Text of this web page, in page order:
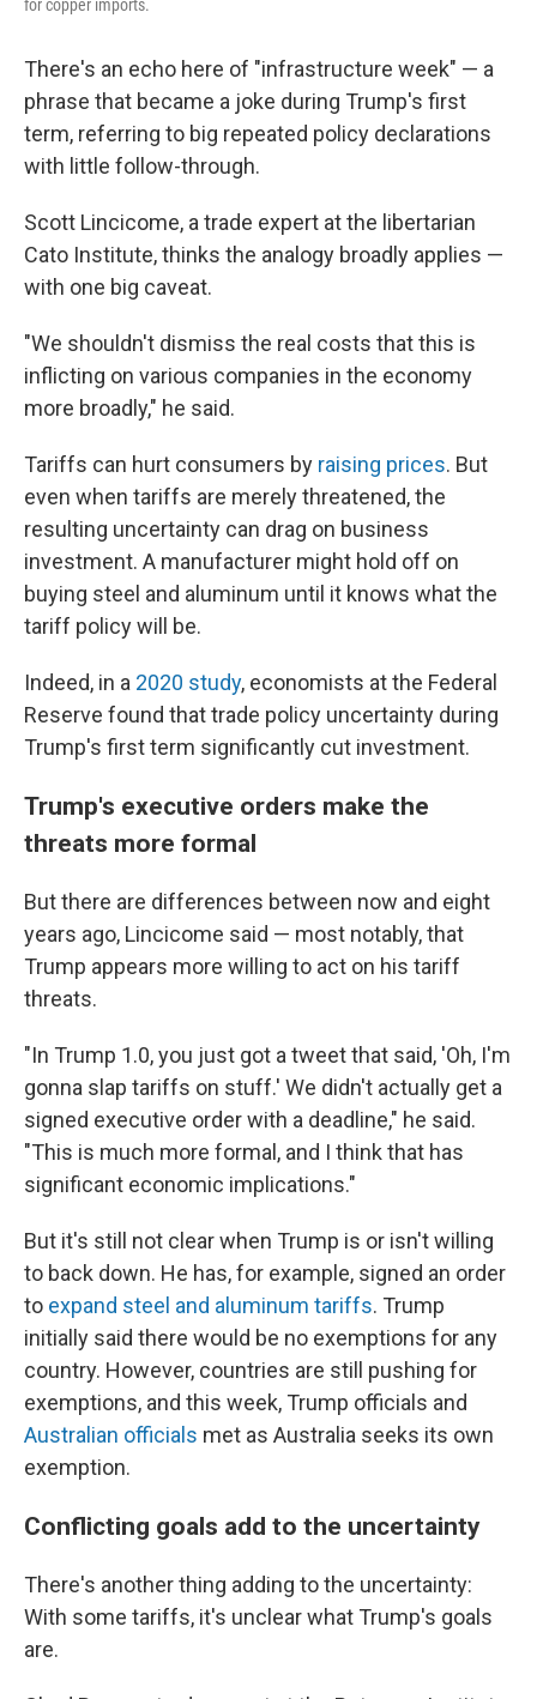
for copper imports.
There's an echo here of "infrastructure week" — a
phrase that became a joke during Trump's first
term, referring to big repeated policy declarations
with little follow-through.
Scott Lincicome, a trade expert at the libertarian
Cato Institute, thinks the analogy broadly applies —
with one big caveat.
"We shouldn't dismiss the real costs that this is
inflicting on various companies in the economy
more broadly," he said.
Tariffs can hurt consumers by raising prices. But
even when tariffs are merely threatened, the
resulting uncertainty can drag on business
investment. A manufacturer might hold off on
buying steel and aluminum until it knows what the
tariff policy will be.
Indeed, in a 2020 study, economists at the Federal
Reserve found that trade policy uncertainty during
Trump's first term significantly cut investment.
Trump's executive orders make the
threats more formal
But there are differences between now and eight
years ago, Lincicome said — most notably, that
Trump appears more willing to act on his tariff
threats.
"In Trump 1.0, you just got a tweet that said, 'Oh, I'm
gonna slap tariffs on stuff.' We didn't actually get a
signed executive order with a deadline," he said.
"This is much more formal, and I think that has
significant economic implications."
But it's still not clear when Trump is or isn't willing
to back down. He has, for example, signed an order
to expand steel and aluminum tariffs. Trump
initially said there would be no exemptions for any
country. However, countries are still pushing for
exemptions, and this week, Trump officials and
Australian officials met as Australia seeks its own
exemption.
Conflicting goals add to the uncertainty
There's another thing adding to the uncertainty:
With some tariffs, it's unclear what Trump's goals
are.